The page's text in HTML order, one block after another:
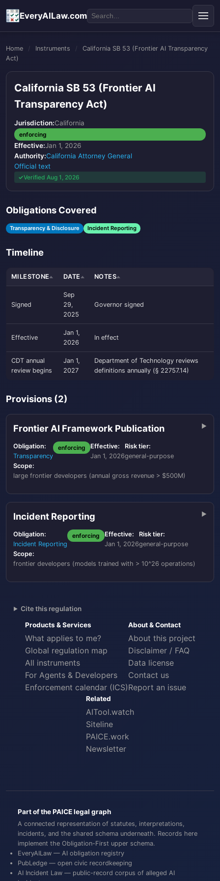
EveryAILaw.com
Products & Services
What applies to me?
Global regulation map
All instruments
For Agents & Developers
Enforcement calendar (ICS)
About & Contact
About this project
Disclaimer / FAQ
Data license
Contact us
Report an issue
Related
AITool.watch
Siteline
PAICE.work
Newsletter
Home / Instruments /
California SB 53 (Frontier AI Transparency
Act)
California SB 53 (Frontier AI
Transparency Act)
Jurisdiction:California
enforcing
Effective:Jan 1, 2026
Authority:California Attorney General
Official text
Verified Aug 1, 2026
Obligations Covered
Transparency & Disclosure Incident Reporting
Timeline
MILESTONE DATE NOTES
Signed
Sep
29,
2025
Governor signed
Effective
Jan 1,
2026
In effect
CDT annual
review begins
Jan 1,
2027
Department of Technology reviews
definitions annually (§ 22757.14)
Provisions (2)
Frontier AI Framework Publication
Obligation:
Transparency
enforcing
Effective:
Jan 1, 2026
Risk tier:
general-purpose
Scope:
large frontier developers (annual gross revenue > $500M)
Incident Reporting
Obligation:
Incident Reporting
enforcing
Effective:
Jan 1, 2026
Risk tier:
general-purpose
Scope:
frontier developers (models trained with > 10^26 operations)
Cite this regulation
Part of the PAICE legal graph
A connected representation of statutes, interpretations,
incidents, and the shared schema underneath. Records here
implement the Obligation-First upper schema.
EveryAILaw — AI obligation registry
PubLedge — open civic recordkeeping
AI Incident Law — public-record corpus of alleged AI